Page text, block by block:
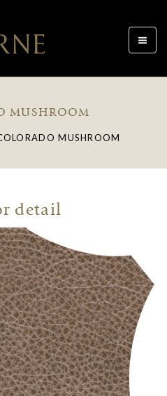
Toggle
MUSHROOM
MUSHROOM
detail